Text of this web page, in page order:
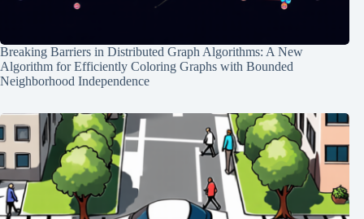
Breaking Barriers in Distributed Graph Algorithms: A New
Algorithm for Efficiently Coloring Graphs with Bounded
Neighborhood Independence